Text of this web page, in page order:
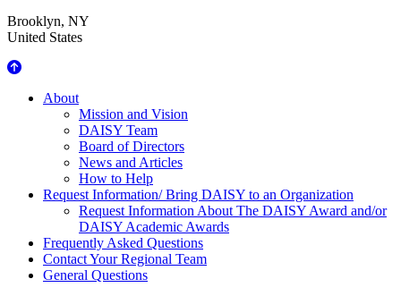
Brooklyn, NY
United States
About Us
About
Mission and Vision
DAISY Team
Board of Directors
News and Articles
How to Help
Request Information/ Bring DAISY to an Organization
Request Information About The DAISY Award and/or
DAISY Academic Awards
Frequently Asked Questions
Contact Your Regional Team
General Questions